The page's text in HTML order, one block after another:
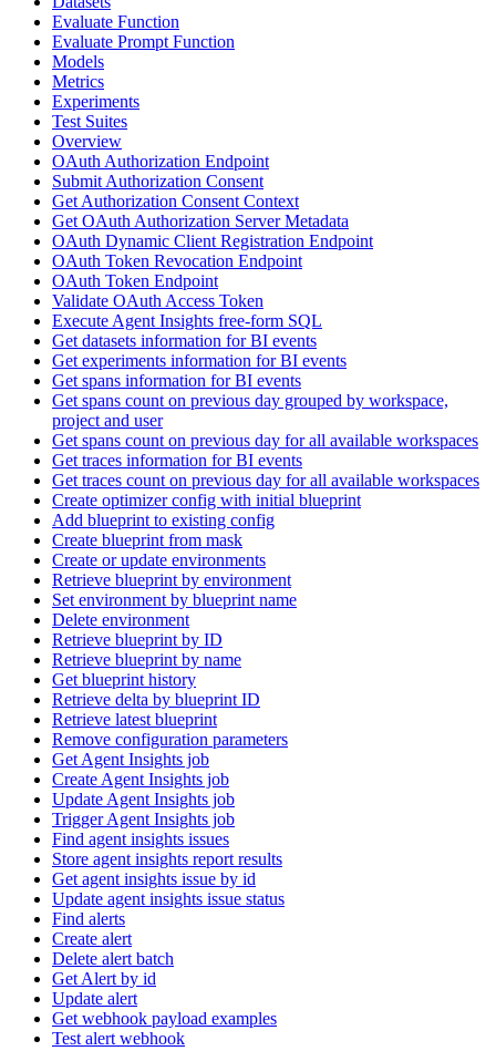
Evaluate Function
Evaluate Prompt Function
Models
Metrics
Experiments
Test Suites
Overview
OAuth Authorization Endpoint
Submit Authorization Consent
Get Authorization Consent Context
Get OAuth Authorization Server Metadata
OAuth Dynamic Client Registration Endpoint
OAuth Token Revocation Endpoint
OAuth Token Endpoint
Validate OAuth Access Token
Execute Agent Insights free-form SQL
Get datasets information for BI events
Get experiments information for BI events
Get spans information for BI events
Get spans count on previous day grouped by workspace,
project and user
Get spans count on previous day for all available workspaces
Get traces information for BI events
Get traces count on previous day for all available workspaces
Create optimizer config with initial blueprint
Add blueprint to existing config
Create blueprint from mask
Create or update environments
Retrieve blueprint by environment
Set environment by blueprint name
Delete environment
Retrieve blueprint by ID
Retrieve blueprint by name
Get blueprint history
Retrieve delta by blueprint ID
Retrieve latest blueprint
Remove configuration parameters
Get Agent Insights job
Create Agent Insights job
Update Agent Insights job
Trigger Agent Insights job
Find agent insights issues
Store agent insights report results
Get agent insights issue by id
Update agent insights issue status
Find alerts
Create alert
Delete alert batch
Get Alert by id
Update alert
Get webhook payload examples
Test alert webhook